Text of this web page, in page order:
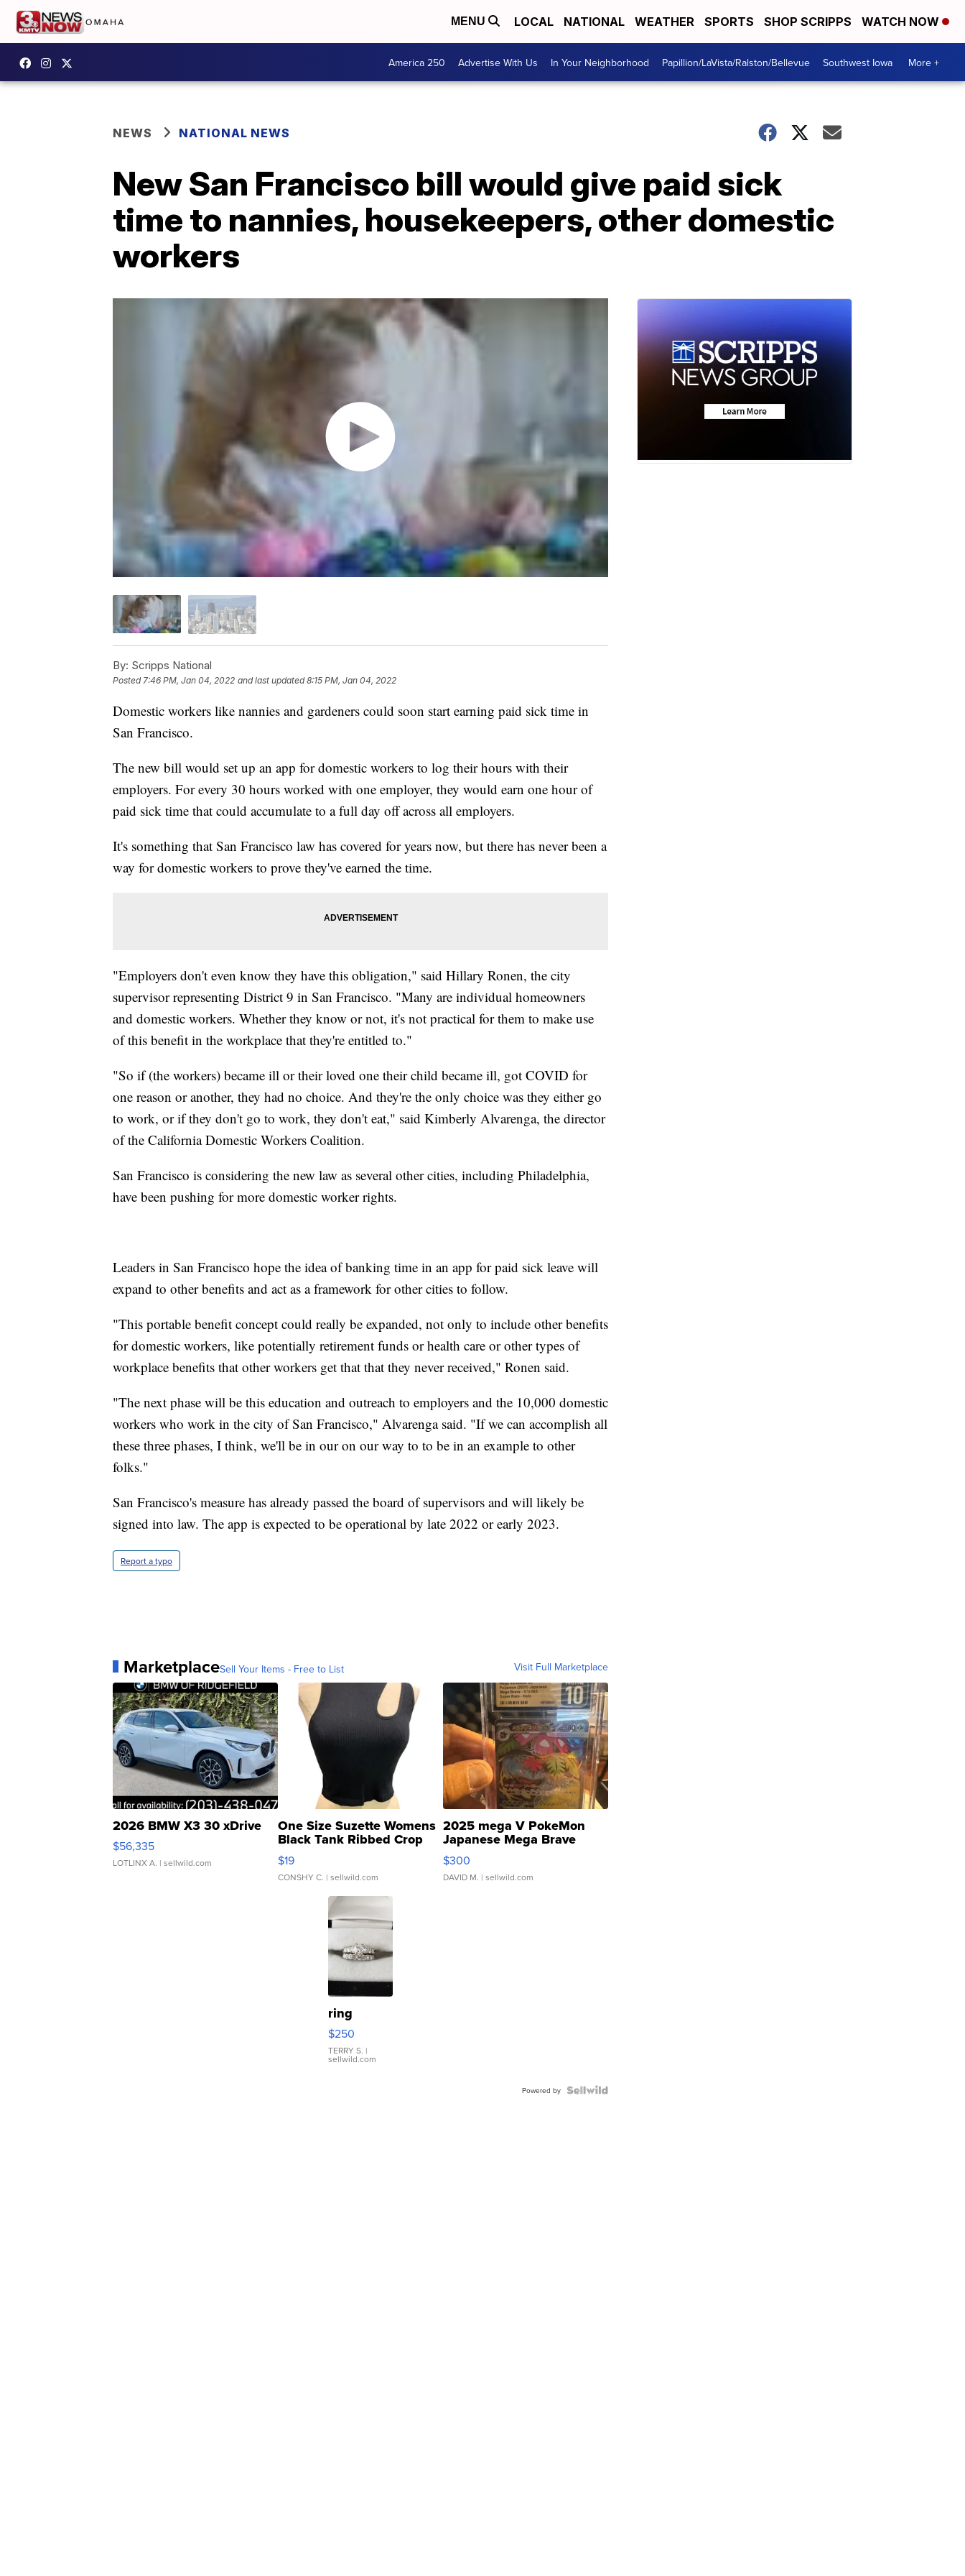
MENU LOCAL NATIONAL WEATHER SPORTS SHOP SCRIPPS WATCH NOW
America 250 Advertise With Us In Your Neighborhood Papillion/LaVista/Ralston/Bellevue Southwest Iowa More +
NEWS NATIONAL NEWS
New San Francisco bill would give paid sick
time to nannies, housekeepers, other domestic
workers
By: Scripps National
Posted 7:46 PM, Jan 04, 2022 and last updated 8:15 PM, Jan 04, 2022
Domestic workers like nannies and gardeners could soon start earning paid sick time in
San Francisco.
The new bill would set up an app for domestic workers to log their hours with their
employers. For every 30 hours worked with one employer, they would earn one hour of
paid sick time that could accumulate to a full day off across all employers.
It's something that San Francisco law has covered for years now, but there has never been a
way for domestic workers to prove they've earned the time.
"Employers don't even know they have this obligation," said Hillary Ronen, the city
supervisor representing District 9 in San Francisco. "Many are individual homeowners
and domestic workers. Whether they know or not, it's not practical for them to make use
of this benefit in the workplace that they're entitled to."
"So if (the workers) became ill or their loved one their child became ill, got COVID for
one reason or another, they had no choice. And they're the only choice was they either go
to work, or if they don't go to work, they don't eat," said Kimberly Alvarenga, the director
of the California Domestic Workers Coalition.
San Francisco is considering the new law as several other cities, including Philadelphia,
have been pushing for more domestic worker rights.
Leaders in San Francisco hope the idea of banking time in an app for paid sick leave will
expand to other benefits and act as a framework for other cities to follow.
"This portable benefit concept could really be expanded, not only to include other benefits
for domestic workers, like potentially retirement funds or health care or other types of
workplace benefits that other workers get that that they never received," Ronen said.
"The next phase will be this education and outreach to employers and the 10,000 domestic
workers who work in the city of San Francisco," Alvarenga said. "If we can accomplish all
these three phases, I think, we'll be in our on our way to to be in an example to other
folks."
San Francisco's measure has already passed the board of supervisors and will likely be
signed into law. The app is expected to be operational by late 2022 or early 2023.
Report a typo
MarketplaceSell Your Items - Free to List Visit Full Marketplace
2026 BMW X3 30 xDrive
$56,335
LOTLINX A. | sellwild.com
One Size Suzette Womens
Black Tank Ribbed Crop
Asymmetrical ...
$19
CONSHY C. | sellwild.com
2025 mega V PokeMon
Japanese Mega Brave
076/063 Super Rare H...
$300
DAVID M. | sellwild.com
ring
$250
TERRY S. |
sellwild.com
Powered by